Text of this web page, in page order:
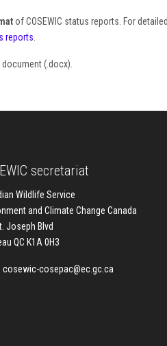
of COSEWIC status reports. For
reports
(.docx).
secretariat
Wildlife Service
and Climate Change Canada
Joseph Blvd
QC K1A 0H3
cosewic-cosepac@ec.gc.ca